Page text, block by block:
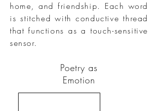
home, and friendship. Each word
is stitched with conductive thread
that functions as a touch-sensitive
sensor.​
Poetry as
Emotion